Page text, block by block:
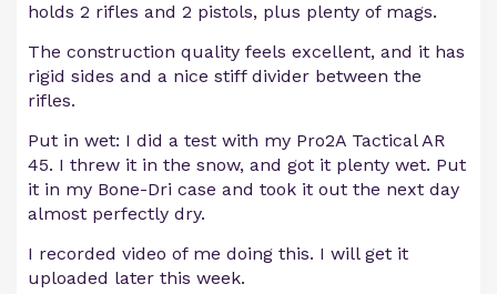
holds 2 rifles and 2 pistols, plus plenty of mags.
The construction quality feels excellent, and it has
rigid sides and a nice stiff divider between the
rifles.
Put in wet: I did a test with my Pro2A Tactical AR
45. I threw it in the snow, and got it plenty wet. Put
it in my Bone-Dri case and took it out the next day
almost perfectly dry.
I recorded video of me doing this. I will get it
uploaded later this week.